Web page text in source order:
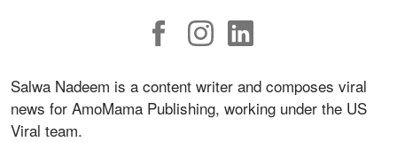
Salwa Nadeem is a content writer and composes viral
news for AmoMama Publishing, working under the US
Viral team.